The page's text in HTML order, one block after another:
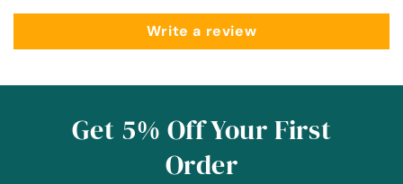
Write a review
Get 5% Off Your First
Order